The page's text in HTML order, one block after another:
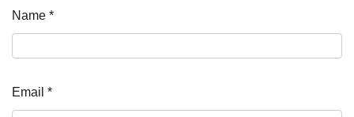
Name *
Email *